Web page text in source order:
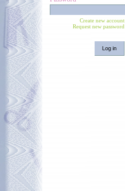
Create new account
Request new password